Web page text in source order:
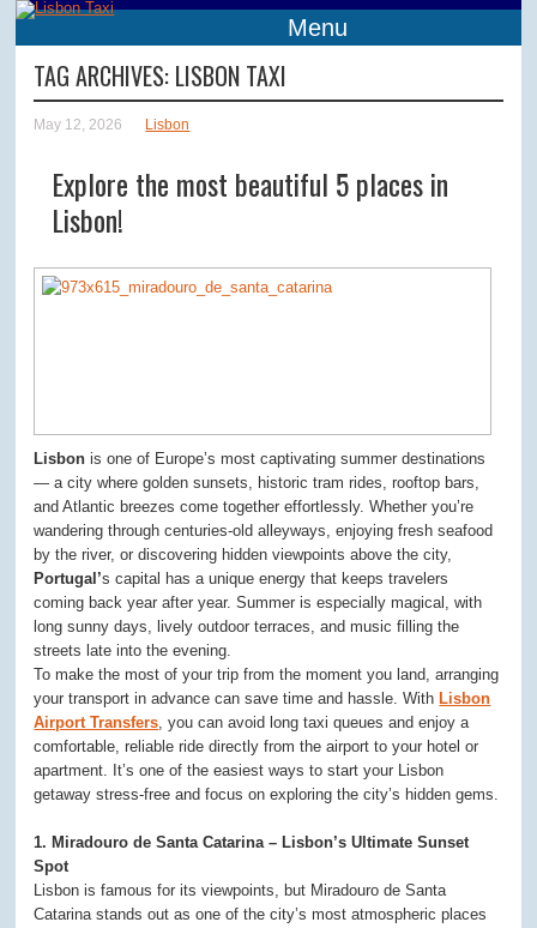
Menu
TAG ARCHIVES: LISBON TAXI
May 12, 2026 Lisbon
Explore the most beautiful 5 places in
Lisbon!
Lisbon is one of Europe’s most captivating summer destinations
— a city where golden sunsets, historic tram rides, rooftop bars,
and Atlantic breezes come together effortlessly. Whether you’re
wandering through centuries-old alleyways, enjoying fresh seafood
by the river, or discovering hidden viewpoints above the city,
Portugal’s capital has a unique energy that keeps travelers
coming back year after year. Summer is especially magical, with
long sunny days, lively outdoor terraces, and music filling the
streets late into the evening.
To make the most of your trip from the moment you land, arranging
your transport in advance can save time and hassle. With Lisbon
Airport Transfers, you can avoid long taxi queues and enjoy a
comfortable, reliable ride directly from the airport to your hotel or
apartment. It’s one of the easiest ways to start your Lisbon
getaway stress-free and focus on exploring the city’s hidden gems.
1. Miradouro de Santa Catarina – Lisbon’s Ultimate Sunset
Spot
Lisbon is famous for its viewpoints, but Miradouro de Santa
Catarina stands out as one of the city’s most atmospheric places